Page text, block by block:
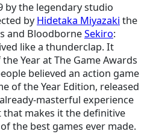
by the legendary studio
byHidetaka Miyazaki the
and BloodborneSekiro:
like a thunderclap. It
Year at The Game Awards
believed an action game
of the Year Edition, released
masterful experience
makes it the definitive
the best games ever made.